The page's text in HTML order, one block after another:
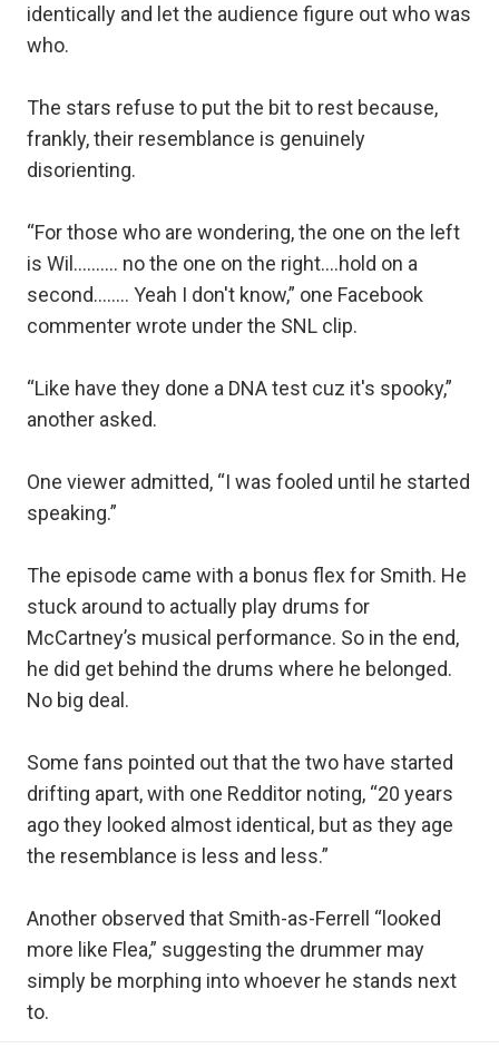
identically and let the audience figure out who was
who.
The stars refuse to put the bit to rest because,
frankly, their resemblance is genuinely
disorienting.
“For those who are wondering, the one on the left
is Wil.......... no the one on the right....hold on a
second........ Yeah I don't know,” one Facebook
commenter wrote under the SNL clip.
“Like have they done a DNA test cuz it's spooky,”
another asked.
One viewer admitted, “I was fooled until he started
speaking.”
The episode came with a bonus flex for Smith. He
stuck around to actually play drums for
McCartney’s musical performance. So in the end,
he did get behind the drums where he belonged.
No big deal.
Some fans pointed out that the two have started
drifting apart, with one Redditor noting, “20 years
ago they looked almost identical, but as they age
the resemblance is less and less.”
Another observed that Smith-as-Ferrell “looked
more like Flea,” suggesting the drummer may
simply be morphing into whoever he stands next
to.